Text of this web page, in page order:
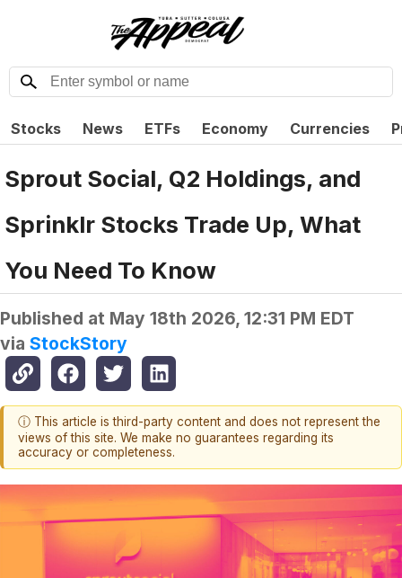
Stocks News ETFs Economy Currencies
Sprout Social, Q2 Holdings, and
Sprinklr Stocks Trade Up, What
You Need To Know
Published at May 18th 2026, 12:31 PM EDT
via StockStory
ⓘ This article is third-party content and does not represent the
views of this site. We make no guarantees regarding its
accuracy or completeness.